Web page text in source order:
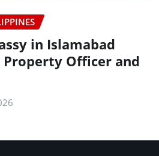
in Islamabad
Property Officer and